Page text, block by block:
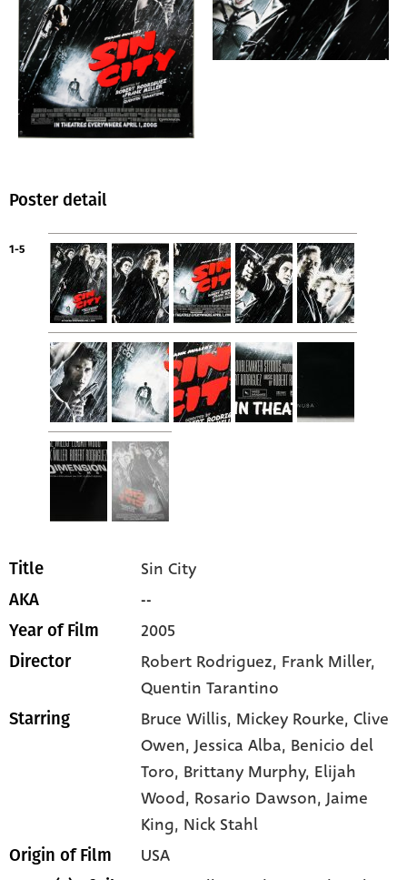
Poster detail
1-5
Title Sin City
AKA --
Year of Film 2005
Director
Robert Rodriguez, Frank Miller,
Quentin Tarantino
Starring Bruce Willis, Mickey Rourke, Clive
Owen, Jessica Alba, Benicio del
Toro, Brittany Murphy, Elijah
Wood, Rosario Dawson, Jaime
King, Nick Stahl
Origin of Film USA